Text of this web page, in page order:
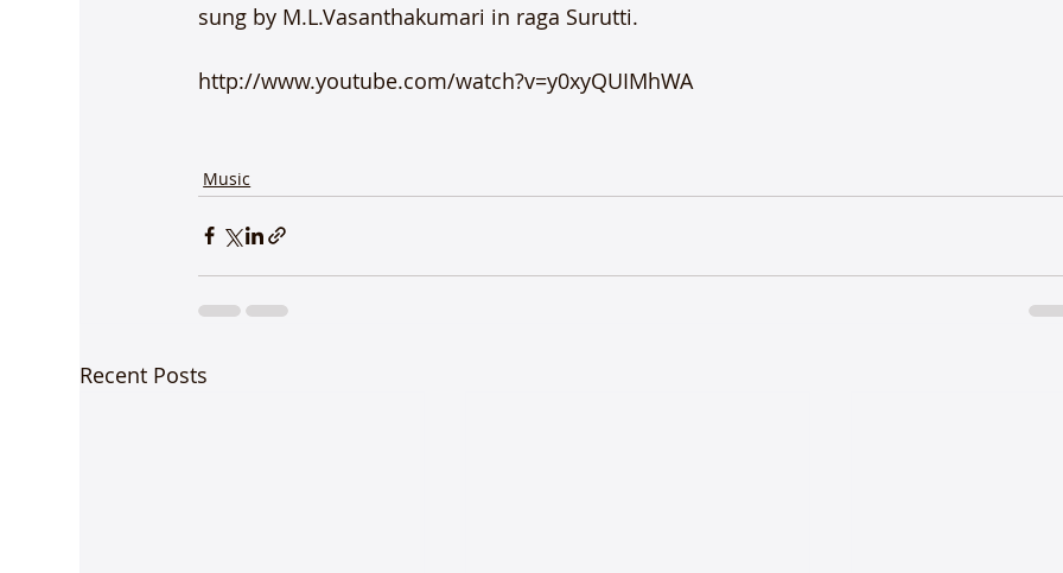
sung by M.L.Vasanthakumari in raga Surutti.
http://www.youtube.com/watch?v=y0xyQUIMhWA
Music
Recent Posts